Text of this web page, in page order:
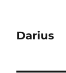
Darius